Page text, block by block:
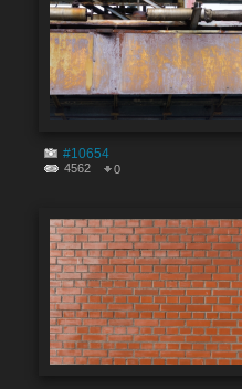
#10654
4562 0